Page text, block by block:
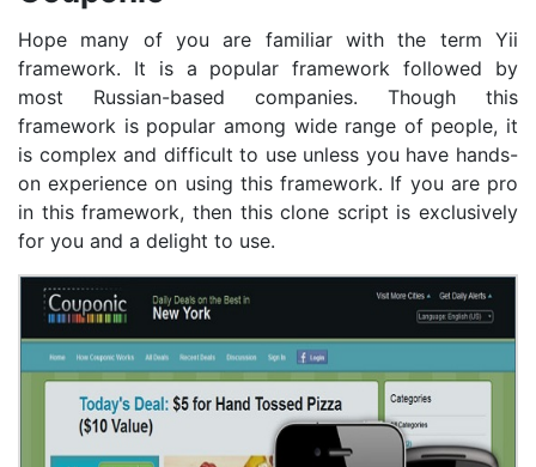
Hope many of you are familiar with the term Yii
framework. It is a popular framework followed by
most Russian-based companies. Though this
framework is popular among wide range of people, it
is complex and difficult to use unless you have hands-
on experience on using this framework. If you are pro
in this framework, then this clone script is exclusively
for you and a delight to use.